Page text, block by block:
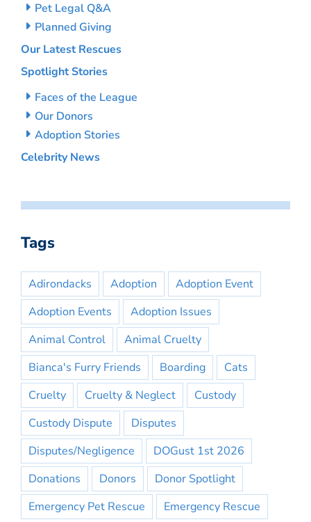
Pet Legal Q&A
Planned Giving
Our Latest Rescues
Spotlight Stories
Faces of the League
Our Donors
Adoption Stories
Celebrity News
Tags
Adirondacks Adoption
Adoption Event
Adoption Events
Adoption Issues
Animal Control
Animal Cruelty
Bianca's Furry Friends
Boarding
Cats
Cruelty
Cruelty & Neglect
Custody
Custody Dispute
Disputes
Disputes/Negligence
DOGust 1st 2026
Donations
Donors
Donor Spotlight
Emergency Pet Rescue
Emergency Rescue